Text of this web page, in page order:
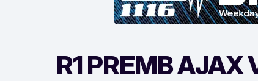
R1 PREMB AJAX